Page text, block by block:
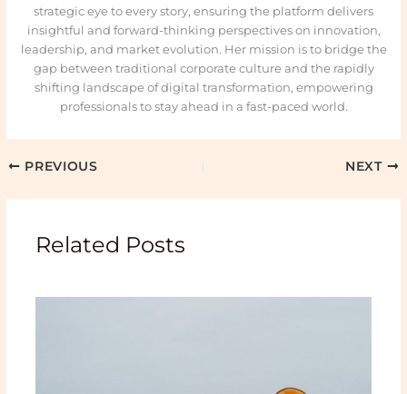
strategic eye to every story, ensuring the platform delivers
insightful and forward-thinking perspectives on innovation,
leadership, and market evolution. Her mission is to bridge the
gap between traditional corporate culture and the rapidly
shifting landscape of digital transformation, empowering
professionals to stay ahead in a fast-paced world.
PREVIOUS NEXT
Related Posts